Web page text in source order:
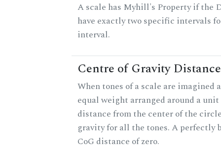
A scale has Myhill's Property if the
have exactly two specific intervals
interval.
Centre of Gravity Distance
When tones of a scale are imagined
equal weight arranged around a
distance from the center of the
gravity for all the tones. A perfectly
CoG distance of zero.